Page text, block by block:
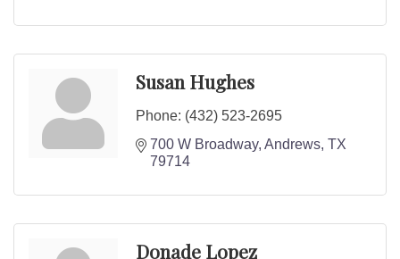
Susan Hughes
Phone: (432) 523-2695
700 W Broadway Andrews TX
79714
Donade Lopez